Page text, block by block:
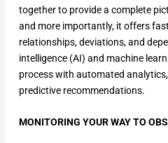
together to provide a complete
and more importantly, it offers
relationships, deviations, and
intelligence (AI) and machine
process with automated
predictive recommendations.
MONITORING YOUR WAY TO